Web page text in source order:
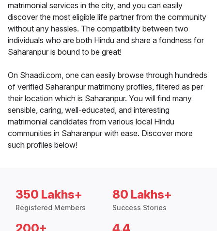
matrimonial services in the city, and you can easily
discover the most eligible life partner from the community
without any hassles. The compatibility between two
individuals who are both Hindu and share a fondness for
Saharanpur is bound to be great!
On Shaadi.com, one can easily browse through hundreds
of verified Saharanpur matrimony profiles, filtered as per
their location which is Saharanpur. You will find many
sensible, caring, well-educated, and interesting
matrimonial candidates from various local Hindu
communities in Saharanpur with ease. Discover more
such profiles below!
350 Lakhs+
Registered Members
80 Lakhs+
Success Stories